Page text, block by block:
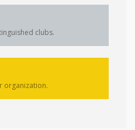
clubs.
organization.